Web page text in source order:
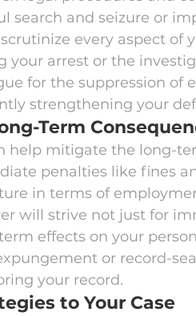
search and seizure or
every aspect of
your arrest or the
for the suppression of
strengthening your
Term
help mitigate the long-
penalties like fines
in terms of
will strive not just for
effects on your
or record-
your record.
to Your Case